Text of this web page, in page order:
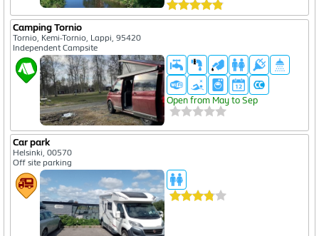
Camping Tornio
Tornio, Kemi-Tornio, Lappi, 95420
Independent Campsite
Open from May to Sep
Car park
Helsinki, 00570
Off site parking